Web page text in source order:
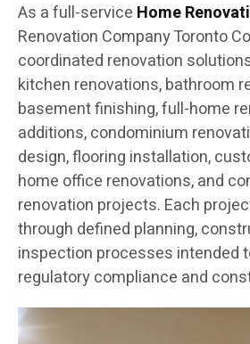
As a full-service Home
Renovation Company Toronto
coordinated renovation
kitchen renovations, bathroom
basement finishing, full-home
additions, condominium
design, flooring installation,
home office renovations, and
renovation projects. Each
through defined planning,
inspection processes intended
regulatory compliance and